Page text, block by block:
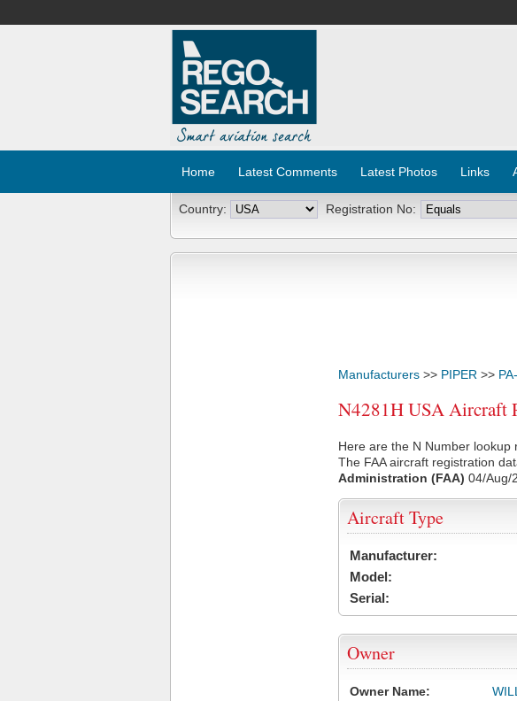
Home Latest Comments Latest Photos Links
Country: Registration No:
Manufacturers >> PIPER >>
N4281H USA Aircraft
Here are the N Number lookup
The FAA aircraft registration
Administration (FAA) 04/Aug/
Aircraft Type
Manufacturer:
Model:
Serial:
Owner
Owner Name: